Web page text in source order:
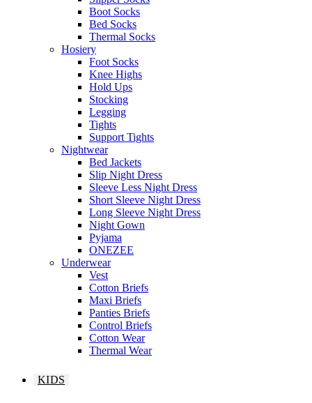
Boot Socks
Bed Socks
Thermal Socks
Hosiery
Foot Socks
Knee Highs
Hold Ups
Stocking
Legging
Tights
Support Tights
Nightwear
Bed Jackets
Slip Night Dress
Sleeve Less Night Dress
Short Sleeve Night Dress
Long Sleeve Night Dress
Night Gown
Pyjama
ONEZEE
Underwear
Vest
Cotton Briefs
Maxi Briefs
Panties Briefs
Control Briefs
Cotton Wear
Thermal Wear
KIDS